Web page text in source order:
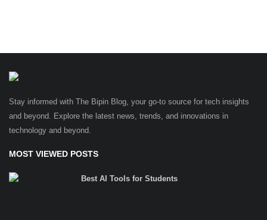
Stay informed with The Bipin Blog, your go-to source for tech insights
and beyond. Explore the latest news, trends, and innovations in
technology and beyond.
MOST VIEWED POSTS
Best AI Tools for Students